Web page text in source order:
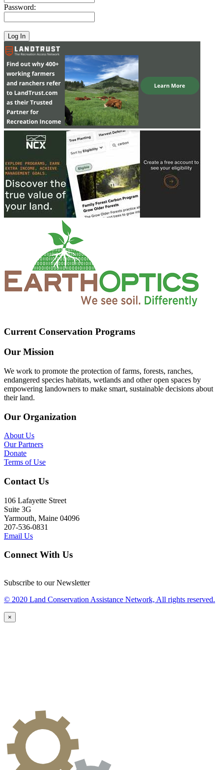
Password:
Current Conservation Programs
Our Mission
We work to promote the protection of farms, forests, ranches,
endangered species habitats, wetlands and other open spaces by
empowering landowners to make smart, sustainable decisions about
their land.
Our Organization
About Us
Our Partners
Donate
Terms of Use
Contact Us
106 Lafayette Street
Suite 3G
Yarmouth, Maine 04096
207-536-0831
Email Us
Connect With Us
Subscribe to our Newsletter
© 2020 Land Conservation Assistance Network, All rights reserved.
×